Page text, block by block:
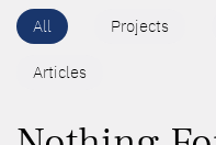
All Projects
Articles